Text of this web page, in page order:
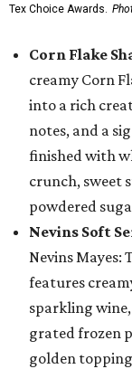
Tex Choice Awards.
Corn Flake
creamy Corn
into a rich
notes, and a
finished with
crunch, sweet
powdered
Nevins Soft
Nevins Mayes:
features
sparkling
grated frozen
golden